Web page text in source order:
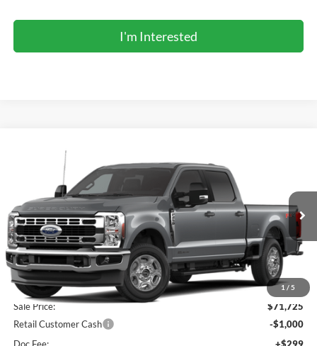
I'm Interested
1 / 5
Ford Super Duty
1FT7W2BT1TEF57443Stock: F57443Model:W2B
Dealer Ordered Ext. Int.
$71,059
COMPETITIVE MARKET PRICE
Less
MSRP (Sticker Price):
$74,735
Roberts Discount:
-$3,010
Sale Price:
$71,725
Retail Customer Cash
-$1,000